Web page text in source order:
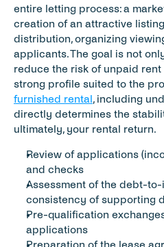
entire letting process: a
creation of an attractive
distribution, organizing
applicants. The goal is not
reduce the risk of unpaid
furnished rental, including
directly determines the
ultimately, your rental return.
Review of applications
and checks
Assessment of the debt-
consistency of supporting
Pre-qualification
applications
Preparation of the lease